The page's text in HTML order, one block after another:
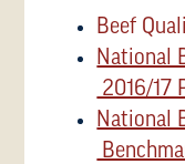
Beef
National
2016/17
National